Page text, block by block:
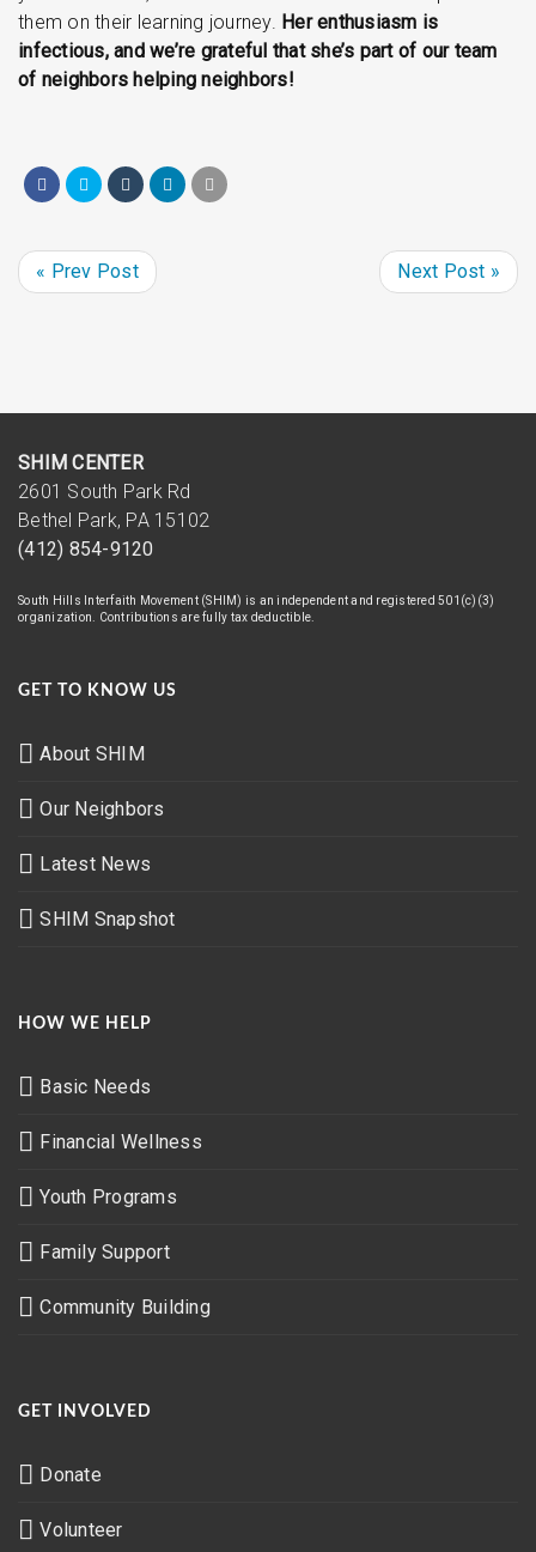
them on their learning journey. Her enthusiasm is
infectious, and we’re grateful that she’s part of our team
of neighbors helping neighbors!
« Prev Post Next Post »
SHIM CENTER
2601 South Park Rd
Bethel Park, PA 15102
(412) 854-9120
South Hills Interfaith Movement (SHIM) is an independent and registered 501(c)(3)
organization. Contributions are fully tax deductible.
GET TO KNOW US
About SHIM
Our Neighbors
Latest News
SHIM Snapshot
HOW WE HELP
Basic Needs
Financial Wellness
Youth Programs
Family Support
Community Building
GET INVOLVED
Donate
Volunteer